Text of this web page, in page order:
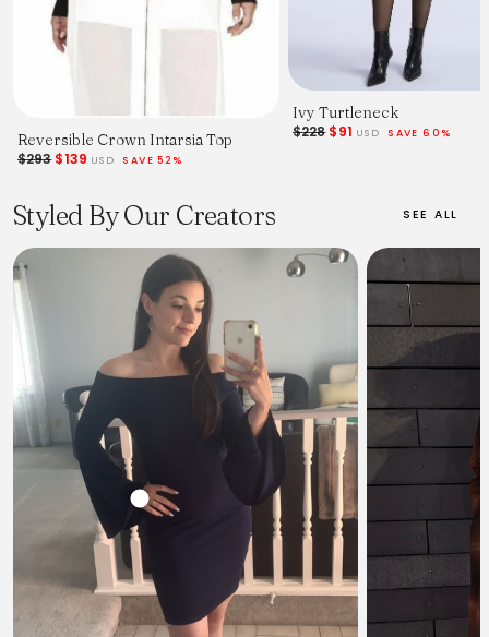
Reversible Crown Intarsia Top
$293$139 USD SAVE 52%
Ivy Turtleneck
$228$91 USD SAVE 60%
Styled By Our Creators SEE ALL